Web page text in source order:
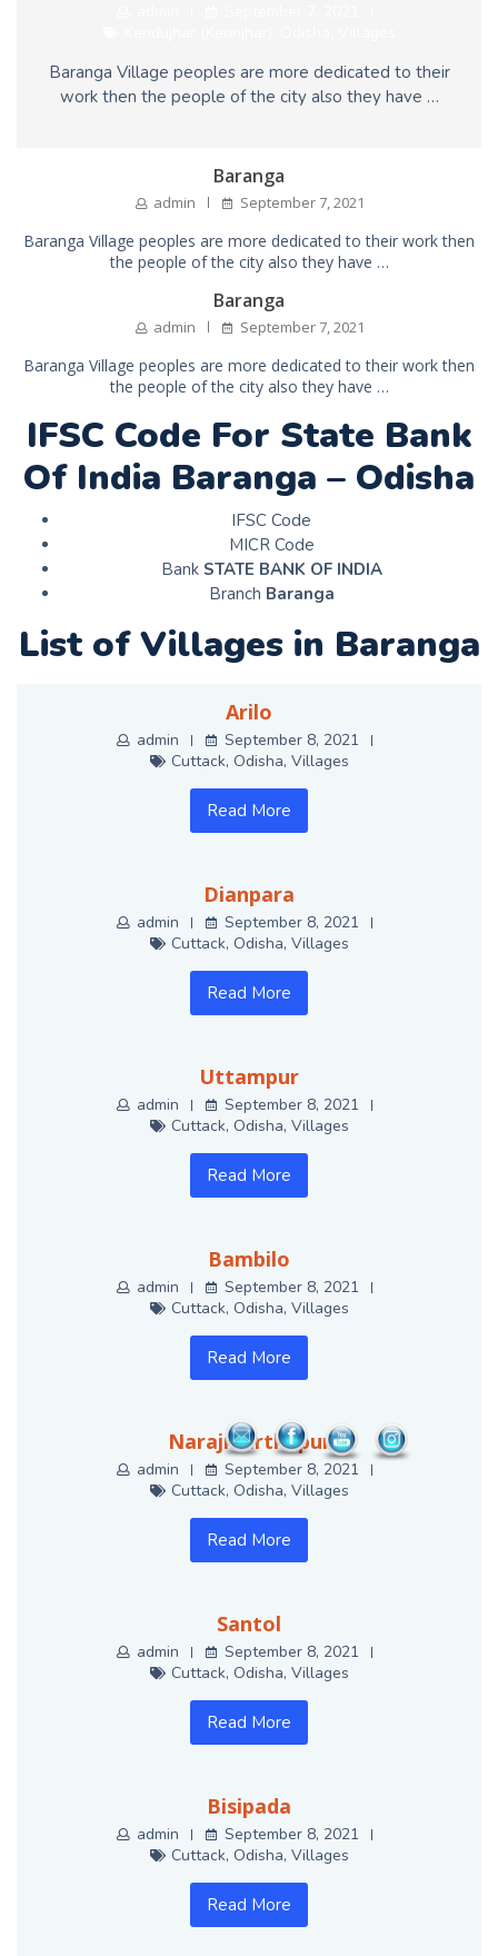
Baranga Village peoples are more dedicated to their
work then the people of the city also they have …
Baranga
admin September 7, 2021
Baranga Village peoples are more dedicated to their work then
the people of the city also they have …
Baranga
admin September 7, 2021
Baranga Village peoples are more dedicated to their work then
the people of the city also they have …
IFSC Code For State Bank
Of India Baranga – Odisha
IFSC Code
MICR Code
Bank STATE BANK OF INDIA
Branch Baranga
List of Villages in Baranga
Arilo
admin
September 8, 2021
Cuttack, Odisha, Villages
Read More
Dianpara
admin
September 8, 2021
Cuttack, Odisha, Villages
Read More
Uttampur
admin
September 8, 2021
Cuttack, Odisha, Villages
Read More
Bambilo
admin
September 8, 2021
Cuttack, Odisha, Villages
Read More
Narajmarthapur
admin
September 8, 2021
Cuttack, Odisha, Villages
Read More
Santol
admin
September 8, 2021
Cuttack, Odisha, Villages
Read More
Bisipada
admin
September 8, 2021
Cuttack, Odisha, Villages
Read More